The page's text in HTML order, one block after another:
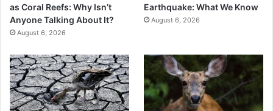
as Coral Reefs: Why Isn’t
Anyone Talking About It?
August 6, 2026
Earthquake: What We Know
August 6, 2026